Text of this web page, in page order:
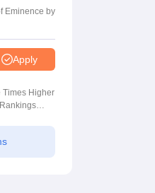
Eminence by
Apply
Times Higher